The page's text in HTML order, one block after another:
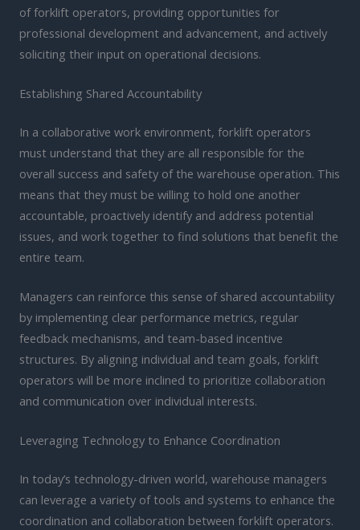
of forklift operators, providing opportunities for
professional development and advancement, and actively
soliciting their input on operational decisions.
Establishing Shared Accountability
In a collaborative work environment, forklift operators
must understand that they are all responsible for the
overall success and safety of the warehouse operation. This
means that they must be willing to hold one another
accountable, proactively identify and address potential
issues, and work together to find solutions that benefit the
entire team.
Managers can reinforce this sense of shared accountability
by implementing clear performance metrics, regular
feedback mechanisms, and team-based incentive
structures. By aligning individual and team goals, forklift
operators will be more inclined to prioritize collaboration
and communication over individual interests.
Leveraging Technology to Enhance Coordination
In today’s technology-driven world, warehouse managers
can leverage a variety of tools and systems to enhance the
coordination and collaboration between forklift operators.